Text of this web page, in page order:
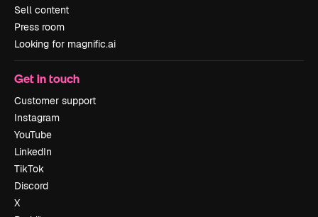
Sell content
Press room
Looking for magnific.ai
Get in touch
Customer support
Instagram
YouTube
LinkedIn
TikTok
Discord
X